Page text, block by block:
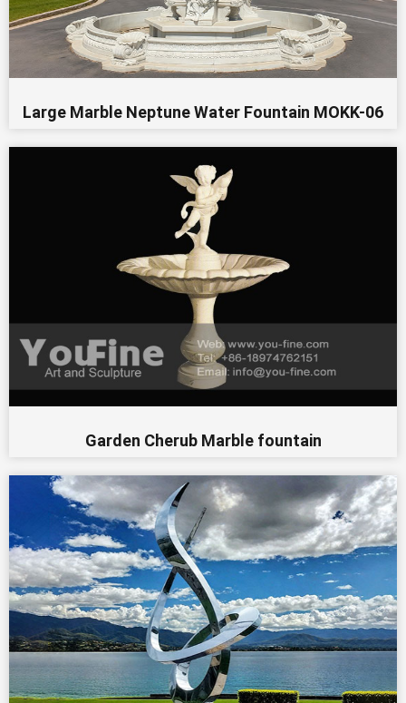
Large Marble Neptune Water Fountain MOKK-06
Garden Cherub Marble fountain